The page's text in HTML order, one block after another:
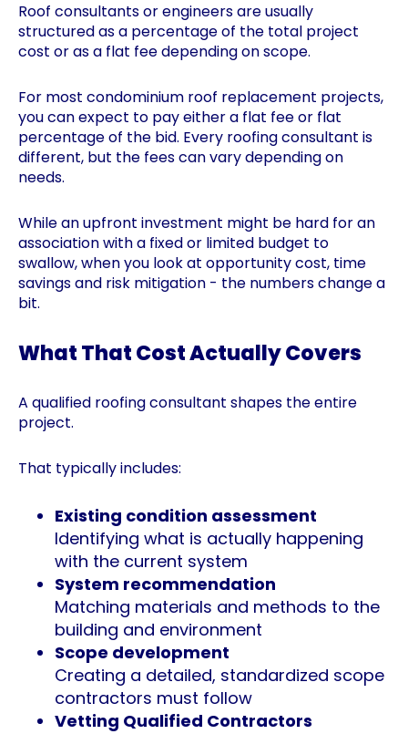
Roof consultants or engineers are usually
structured as a percentage of the total project
cost or as a flat fee depending on scope.
For most condominium roof replacement projects,
you can expect to pay either a flat fee or flat
percentage of the bid. Every roofing consultant is
different, but the fees can vary depending on
needs.
While an upfront investment might be hard for an
association with a fixed or limited budget to
swallow, when you look at opportunity cost, time
savings and risk mitigation - the numbers change a
bit.
What That Cost Actually Covers
A qualified roofing consultant shapes the entire
project.
That typically includes:
Existing condition assessment
Identifying what is actually happening
with the current system
System recommendation
Matching materials and methods to the
building and environment
Scope development
Creating a detailed, standardized scope
contractors must follow
Vetting Qualified Contractors